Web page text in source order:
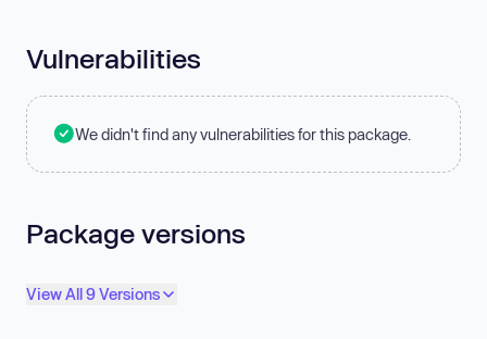
Vulnerabilities
We didn't find any vulnerabilities for this package.
Package versions
View All 9 Versions